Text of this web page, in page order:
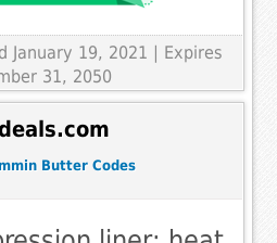
January 19, 2021 | Expires
31, 2050
Butter Codes